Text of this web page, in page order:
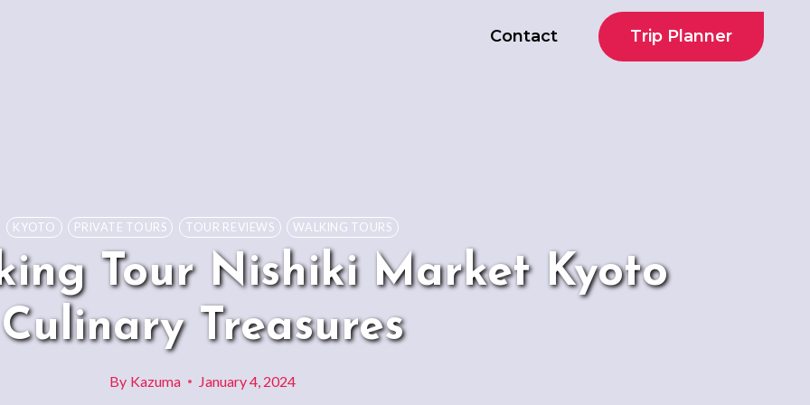
Contact Trip Planner
KYOTO PRIVATE TOURS TOUR REVIEWS WALKING TOURS
Tour Nishiki Market Kyoto
Culinary Treasures
By Kazuma January 4, 2024